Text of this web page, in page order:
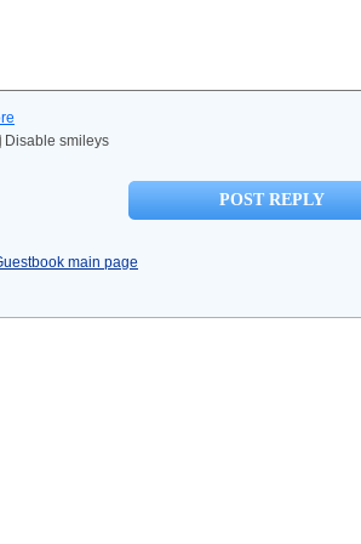
Disable smileys
main page